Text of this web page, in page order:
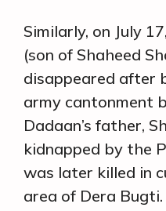
Similarly, on July
(son of Shaheed
disappeared after
army cantonment
Dadaan’s father,
kidnapped by the
was later killed in
area of Dera Bugti.